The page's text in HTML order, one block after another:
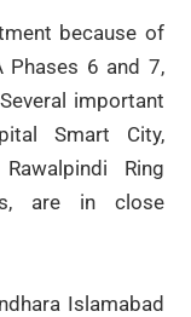
because of
Phases 6 and 7,
important
Smart City,
Ring
are in close
Islamabad